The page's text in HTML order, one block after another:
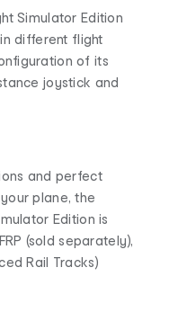
Simulator Edition
different flight
of its
joystick and
and perfect
plane, the
Edition is
(sold separately),
Rail Tracks)